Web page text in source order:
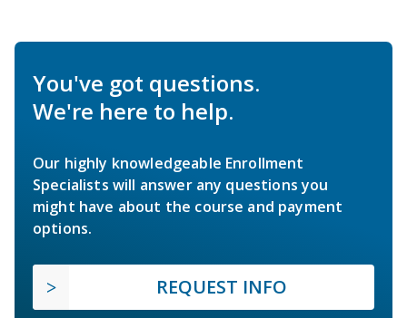
You've got questions.
We're here to help.
Our highly knowledgeable Enrollment
Specialists will answer any questions you
might have about the course and payment
options.
REQUEST INFO